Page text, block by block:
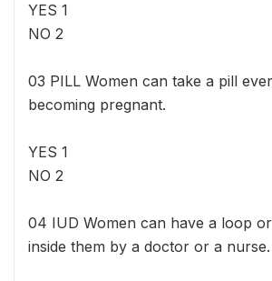
YES 1
NO 2
03 PILL Women can take a pill
becoming pregnant.
YES 1
NO 2
04 IUD Women can have a loop
inside them by a doctor or a nurse.